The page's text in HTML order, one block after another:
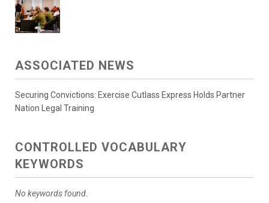
ASSOCIATED NEWS
Securing Convictions: Exercise Cutlass Express Holds Partner
Nation Legal Training
CONTROLLED VOCABULARY
KEYWORDS
No keywords found.